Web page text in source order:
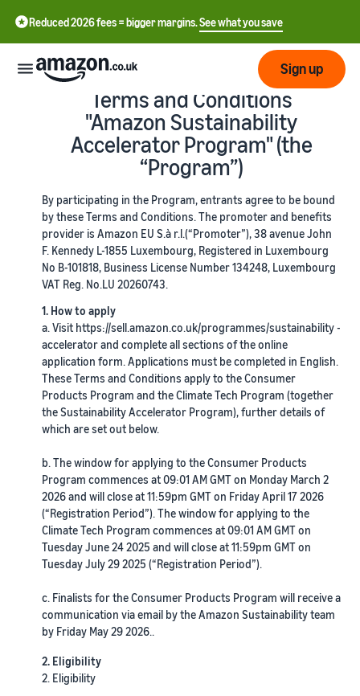
Reduced 2026 fees = bigger margins.See what you save
how
sell
Choose a selling plan
Compare selling plans
Register as a seller
Review steps for creating a
seller account
List your products
Find out how to match or
Set pricing for your
products
Understand how to set
competitive prices
Fulfil your orders
method
Here's
what
Fulfilment
Overview
Fulfilment by Amazon
Outsource shipping,
returns and customer
service
Fulfil orders from your
own warehouse
Get faster, cheaper and
more accurate deliveries
Fulfilling customer
orders
Learn about suitable
solutions to fulfil your
shipments
Get 10% rebate on sales and
free storage with FBA
FBA Revenue
Calculator
Profit estimation made easy
Grow
Reach
more
customers
Advertise with Amazon
Advertise in and beyond the
Amazon store
Connect with business
customers
Sell globally
Sell to Amazon customers
worldwide
Get personalised
recommendations
Expert guidance with
Strategic Account Services
Pricing
Review
fees
and
costs
Standard selling fees
Choose selling plan
Referral Fees
Review referral fees
Fees for Fulfilment by
Amazon (FBA)
for this popular programme
Understand costs for
optional Amazon services
Resources
Learning
Learn how to sell with
Amazon
Case studies
Read seller success stories
Compliance Hub
All compliance
requirements in one place
All you need to know about
English
Sign up
Terms and Conditions
"Amazon Sustainability
Accelerator Program" (the
“Program”)
By participating in the Program, entrants agree to be bound
by these Terms and Conditions. The promoter and benefits
provider is Amazon EU S.à r.l.(“Promoter”), 38 avenue John
F. Kennedy L-1855 Luxembourg, Registered in Luxembourg
No B-101818, Business License Number 134248, Luxembourg
VAT Reg. No.LU 20260743.
1. How to apply
a. Visit https://sell.amazon.co.uk/programmes/sustainability -
accelerator and complete all sections of the online
application form. Applications must be completed in English.
These Terms and Conditions apply to the Consumer
Products Program and the Climate Tech Program (together
the Sustainability Accelerator Program), further details of
which are set out below.
b. The window for applying to the Consumer Products
Program commences at 09:01 AM GMT on Monday March 2
2026 and will close at 11:59pm GMT on Friday April 17 2026
(“Registration Period”). The window for applying to the
Climate Tech Program commences at 09:01 AM GMT on
Tuesday June 24 2025 and will close at 11:59pm GMT on
Tuesday July 29 2025 (“Registration Period”).
c. Finalists for the Consumer Products Program will receive a
communication via email by the Amazon Sustainability team
by Friday May 29 2026..
2. Eligibility
2. Eligibility